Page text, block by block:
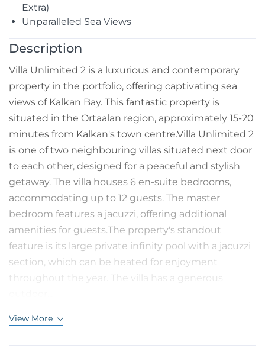
Extra)
Unparalleled Sea Views
Description
Villa Unlimited 2 is a luxurious and contemporary
property in the portfolio, offering captivating sea
views of Kalkan Bay. This fantastic property is
situated in the Ortaalan region, approximately 15-20
minutes from Kalkan's town centre.Villa Unlimited 2
is one of two neighbouring villas situated next door
to each other, designed for a peaceful and stylish
getaway. The villa houses 6 en-suite bedrooms,
accommodating up to 12 guests. The master
bedroom features a jacuzzi, offering additional
amenities for guests.The property's standout
feature is its large private infinity pool with a jacuzzi
section, which can be heated for enjoyment
throughout the year. The villa has a generous
View More